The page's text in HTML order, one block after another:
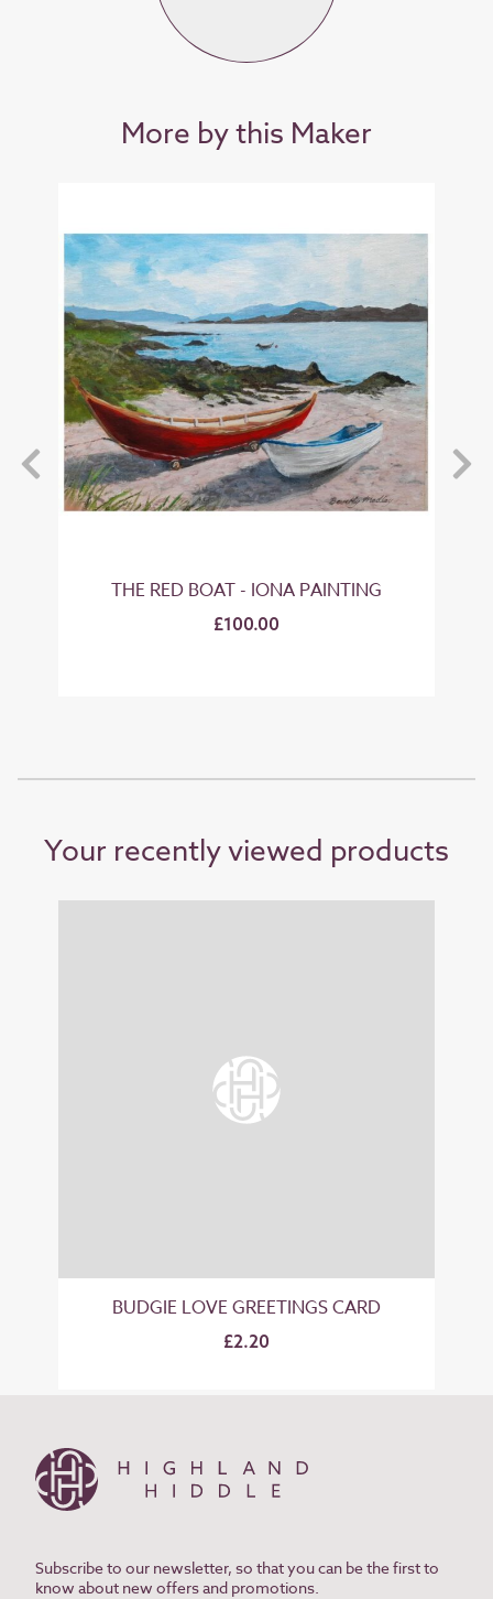
More by this Maker
THE RED BOAT - IONA PAINTING
£100.00
Your recently viewed products
BUDGIE LOVE GREETINGS CARD
£2.20
Subscribe to our newsletter, so that you can be the first to
know about new offers and promotions.